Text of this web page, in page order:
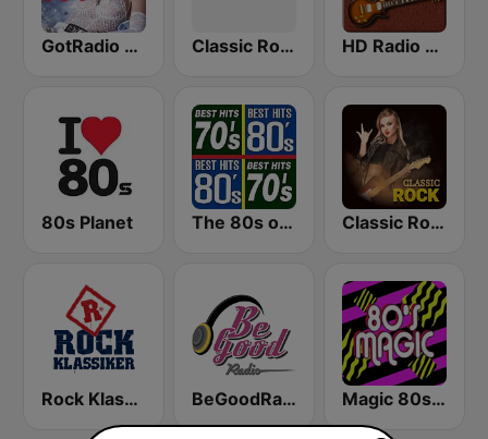
GotRadio - 80s Classic Rock - Hits Radio HD Radio - Classic Rock
80s Planet The 80s on the 80s Classic Rock Station
Rock Klassiker BeGoodRadio - 80s Pop Rock Magic 80s Florida